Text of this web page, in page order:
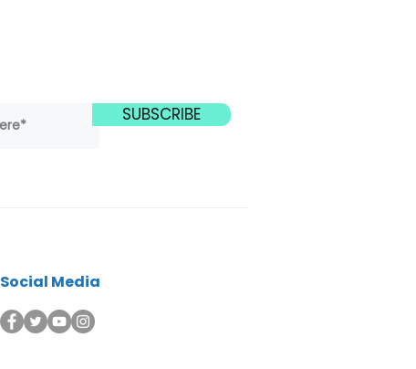
SUBSCRIBE
Social Media